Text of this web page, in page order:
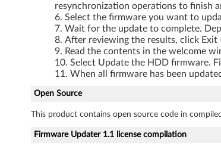
resynchronization operations to finish
Select the firmware you want to
Wait for the update to complete.
After reviewing the results, click Exit
Read the contents in the welcome
Select Update the HDD firmware.
When all firmware has been
Open Source
This product contains open source code in
Firmware Updater 1.1 license compilation